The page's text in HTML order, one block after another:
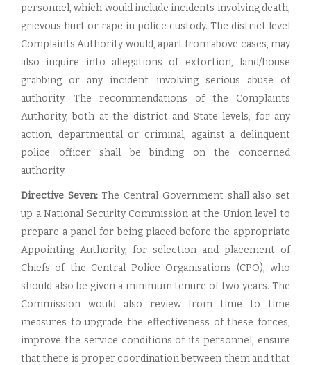
personnel, which would include incidents involving death,
grievous hurt or rape in police custody. The district level
Complaints Authority would, apart from above cases, may
also inquire into allegations of extortion, land/house
grabbing or any incident involving serious abuse of
authority. The recommendations of the Complaints
Authority, both at the district and State levels, for any
action, departmental or criminal, against a delinquent
police officer shall be binding on the concerned
authority.
Directive Seven:The Central Government shall also set
up a National Security Commission at the Union level to
prepare a panel for being placed before the appropriate
Appointing Authority, for selection and placement of
Chiefs of the Central Police Organisations (CPO), who
should also be given a minimum tenure of two years. The
Commission would also review from time to time
measures to upgrade the effectiveness of these forces,
improve the service conditions of its personnel, ensure
that there is proper coordination between them and that